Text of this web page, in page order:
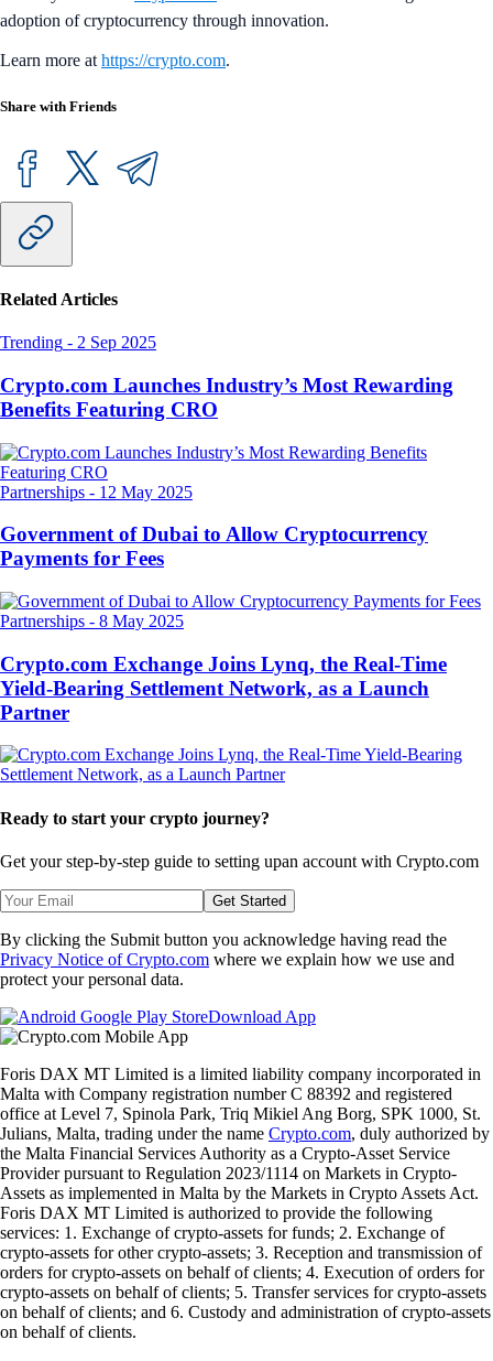
adoption of cryptocurrency through innovation.
Learn more at https://crypto.com.
Share with Friends
Related Articles
Trending - 2 Sep 2025
Crypto.com Launches Industry’s Most Rewarding
Benefits Featuring CRO
Partnerships - 12 May 2025
Government of Dubai to Allow Cryptocurrency
Payments for Fees
Partnerships - 8 May 2025
Crypto.com Exchange Joins Lynq, the Real-Time
Yield-Bearing Settlement Network, as a Launch
Partner
Ready to start your crypto journey?
Get your step-by-step guide to setting upan account with Crypto.com
Get Started
By clicking the Submit button you acknowledge having read the
Privacy Notice of Crypto.com where we explain how we use and
protect your personal data.
Download App
Foris DAX MT Limited is a limited liability company incorporated in
Malta with Company registration number C 88392 and registered
office at Level 7, Spinola Park, Triq Mikiel Ang Borg, SPK 1000, St.
Julians, Malta, trading under the name Crypto.com, duly authorized by
the Malta Financial Services Authority as a Crypto-Asset Service
Provider pursuant to Regulation 2023/1114 on Markets in Crypto-
Assets as implemented in Malta by the Markets in Crypto Assets Act.
Foris DAX MT Limited is authorized to provide the following
services: 1. Exchange of crypto-assets for funds; 2. Exchange of
crypto-assets for other crypto-assets; 3. Reception and transmission of
orders for crypto-assets on behalf of clients; 4. Execution of orders for
crypto-assets on behalf of clients; 5. Transfer services for crypto-assets
on behalf of clients; and 6. Custody and administration of crypto-assets
on behalf of clients.